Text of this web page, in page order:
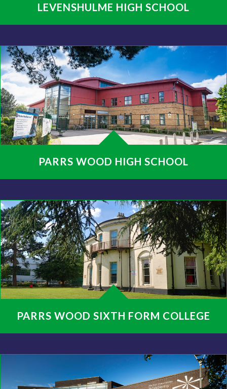
LEVENSHULME HIGH SCHOOL
PARRS WOOD HIGH SCHOOL
PARRS WOOD SIXTH FORM COLLEGE